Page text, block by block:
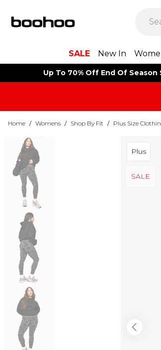
SALE New In
Up To 70% Off End Of Season
Home / Womens / Shop By Fit / Plus Size
Plus
SALE